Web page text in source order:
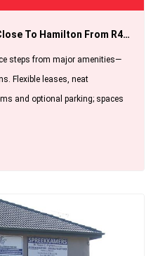
Arcadia: Offices To Let, Close To Hamilton From R40 Per Sq Meter
steps from major amenities—
Flexible leases, neat
and optional parking; spaces